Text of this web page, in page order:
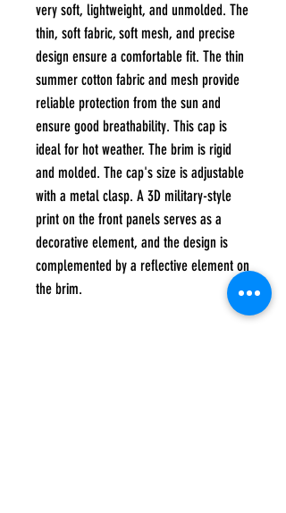
very soft, lightweight, and unmolded. The
thin, soft fabric, soft mesh, and precise
design ensure a comfortable fit. The thin
summer cotton fabric and mesh provide
reliable protection from the sun and
ensure good breathability. This cap is
ideal for hot weather. The brim is rigid
and molded. The cap's size is adjustable
with a metal clasp. A 3D military-style
print on the front panels serves as a
decorative element, and the design is
complemented by a reflective element on
the brim.